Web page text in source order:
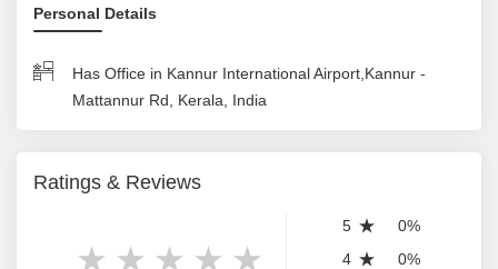
Personal Details
Has Office in Kannur International Airport,Kannur -
Mattannur Rd, Kerala, India
Ratings & Reviews
5
0%
4
0%